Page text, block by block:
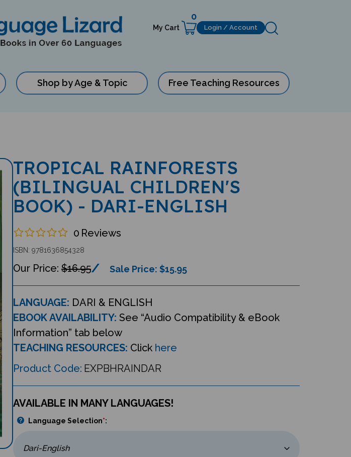
My Cart
0
Login / Account
Shop by Age & Topic Free Teaching Resources
TROPICAL RAINFORESTS
(BILINGUAL CHILDREN'S
BOOK) - DARI-ENGLISH
0 Reviews
ISBN: 9781636854328
$16.95 Sale Price: $15.95
LANGUAGE: DARI & ENGLISH
EBOOK AVAILABILITY: See “Audio Compatibility & eBook
Information” tab below
TEACHING RESOURCES: Click here
Product Code: EXPBHRAINDAR
AVAILABLE IN MANY LANGUAGES!
Language Selection*: